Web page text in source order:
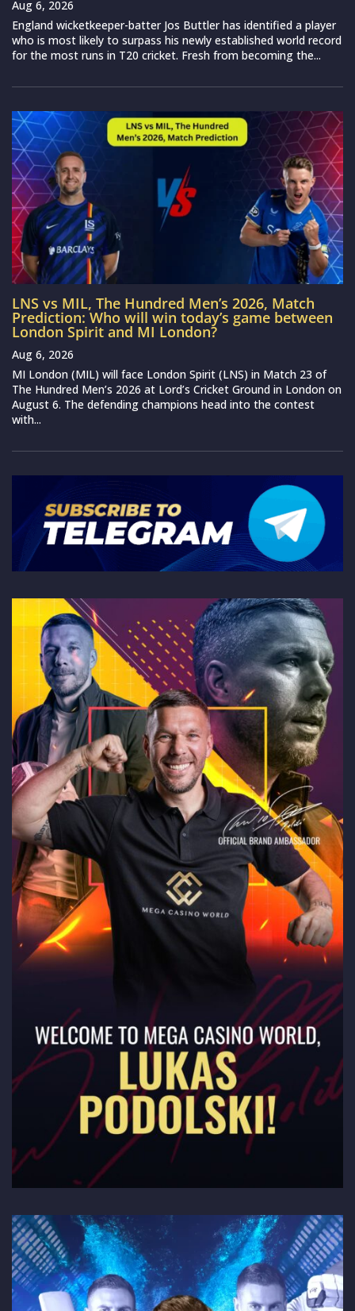
Aug 6, 2026
England wicketkeeper-batter Jos Buttler has identified a player
who is most likely to surpass his newly established world record
for the most runs in T20 cricket. Fresh from becoming the...
LNS vs MIL, The Hundred Men’s 2026, Match
Prediction: Who will win today’s game between
London Spirit and MI London?
Aug 6, 2026
MI London (MIL) will face London Spirit (LNS) in Match 23 of
The Hundred Men’s 2026 at Lord’s Cricket Ground in London on
August 6. The defending champions head into the contest
with...